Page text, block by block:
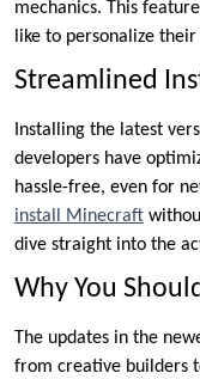
mechanics. This
like to personalize
Streamlined
Installing the latest
developers have
hassle-free, even for
install Minecraft
dive straight into the
Why You
The updates in the
from creative builders